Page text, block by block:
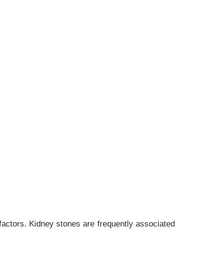
Kidney stones are frequently associated